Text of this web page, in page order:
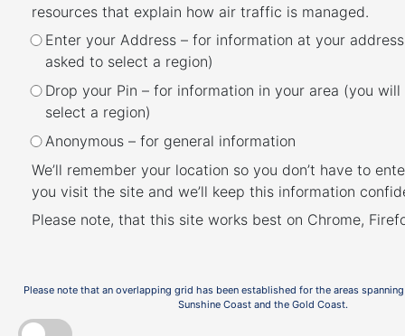
resources that explain how air traffic is managed.
Enter your Address – for information at your
asked to select a region)
Drop your Pin – for information in your area (you
select a region)
Anonymous – for general information
We’ll remember your location so you don’t have to
you visit the site and we’ll keep this information
Please note, that this site works best on Chrome,
Please note that an overlapping grid has been established for the areas
Sunshine Coast and the Gold Coast.
Useful documents and
websites
Further information about aircraft
operations
You can find a range of information on the
noise webpage
to learn more about aircraft operations